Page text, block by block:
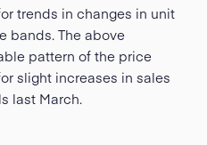
trends in changes in unit
bands. The above
pattern of the price
slight increases in sales
last March.